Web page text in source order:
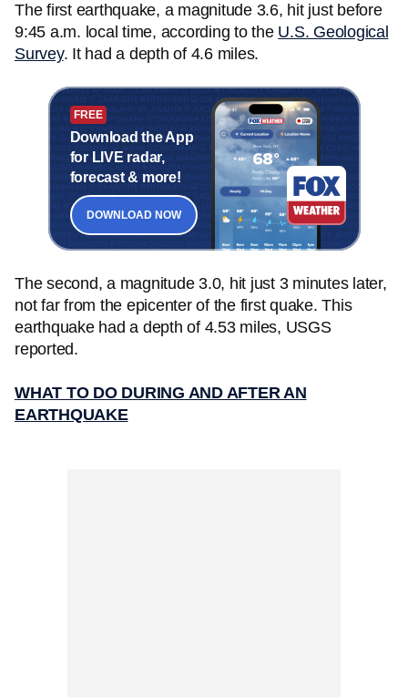
The first earthquake, a magnitude 3.6, hit just before
9:45 a.m. local time, according to the U.S. Geological
Survey. It had a depth of 4.6 miles.
FREE
Download the App
for LIVE radar,
forecast & more!
DOWNLOAD NOW
The second, a magnitude 3.0, hit just 3 minutes later,
not far from the epicenter of the first quake. This
earthquake had a depth of 4.53 miles, USGS
reported.
WHAT TO DO DURING AND AFTER AN
EARTHQUAKE